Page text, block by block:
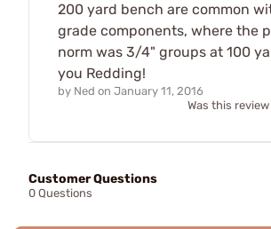
200 yard bench are common
grade components, where the
norm was 3/4" groups at 100
you Redding!
by Ned on January 11, 2016
Was this
Customer Questions
0 Questions